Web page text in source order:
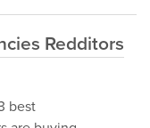
Redditors
best